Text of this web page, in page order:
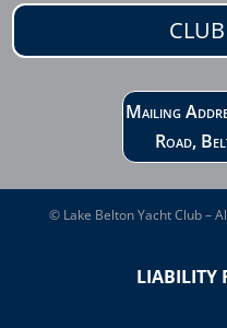
Mailing
Road,
© Lake Belton Yacht Club –
LIABILITY